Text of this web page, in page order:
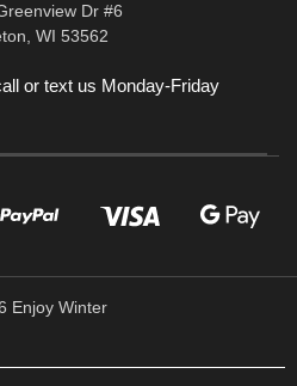
Dr #6
WI 53562
or text us Monday-Friday
Enjoy Winter